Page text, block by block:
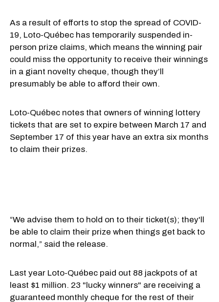
As a result of efforts to stop the spread of COVID-
19, Loto-Québec has temporarily suspended in-
person prize claims, which means the winning pair
could miss the opportunity to receive their winnings
in a giant novelty cheque, though they’ll
presumably be able to afford their own.
Loto-Québec notes that owners of winning lottery
tickets that are set to expire between March 17 and
September 17 of this year have an extra six months
to claim their prizes.
“We advise them to hold on to their ticket(s); they'll
be able to claim their prize when things get back to
normal,” said the release.
Last year Loto-Québec paid out 88 jackpots of at
least $1 million. 23 "lucky winners" are receiving a
guaranteed monthly cheque for the rest of their